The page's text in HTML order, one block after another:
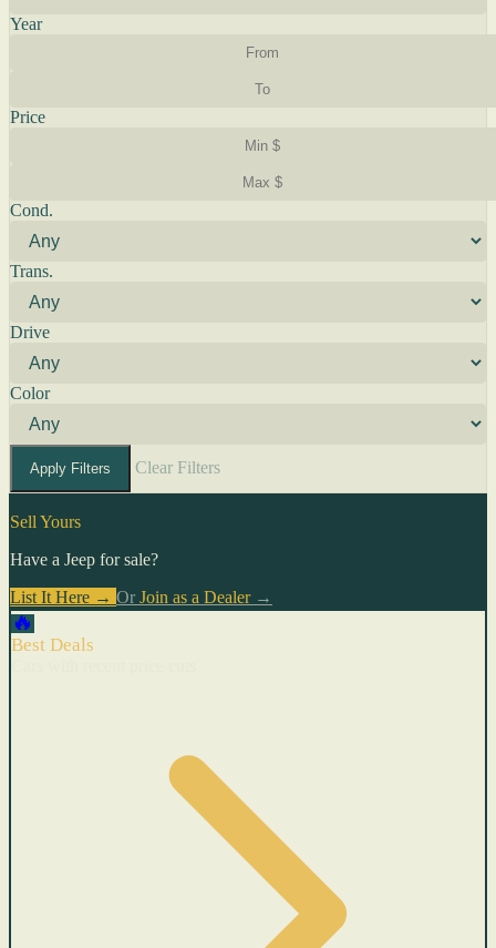
Year
Price
Cond.
Trans.
Drive
Color
Apply Filters Clear Filters
Sell Yours
Have a Jeep for sale?
List It Here → Or Join as a Dealer→
🔥
Best Deals